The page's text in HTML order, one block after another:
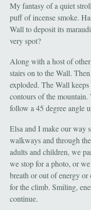
My fantasy of a quiet
puff of incense smoke.
Wall to deposit its
very spot?
Along with a host of
stairs on to the Wall.
exploded. The Wall
contours of the
follow a 45 degree angle
Elsa and I make our way
walkways and through
adults and children, we
we stop for a photo, or
breath or out of energy
for the climb. Smiling,
continue.